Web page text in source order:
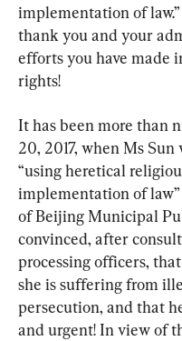
implementation of
thank you and your
efforts you have made
rights!
It has been more than
20, 2017, when Ms
“using heretical
implementation of
of Beijing Municipal
convinced, after
processing officers,
she is suffering from
persecution, and that
and urgent! In view of